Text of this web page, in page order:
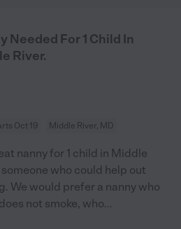
Needed For 1 Child In
River.
Oct 19 Middle River, MD
nanny for 1 child in Middle
who could help out
We would prefer a nanny who
not smoke, who...